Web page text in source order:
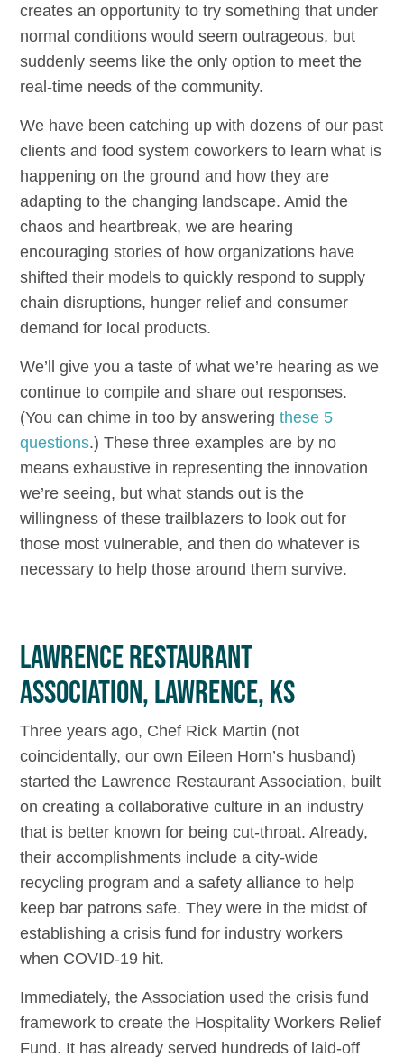
creates an opportunity to try something that under
normal conditions would seem outrageous, but
suddenly seems like the only option to meet the
real-time needs of the community.
We have been catching up with dozens of our past
clients and food system coworkers to learn what is
happening on the ground and how they are
adapting to the changing landscape. Amid the
chaos and heartbreak, we are hearing
encouraging stories of how organizations have
shifted their models to quickly respond to supply
chain disruptions, hunger relief and consumer
demand for local products.
We’ll give you a taste of what we’re hearing as we
continue to compile and share out responses.
(You can chime in too by answeringthese 5
questions.) These three examples are by no
means exhaustive in representing the innovation
we’re seeing, but what stands out is the
willingness of these trailblazers to look out for
those most vulnerable, and then do whatever is
necessary to help those around them survive.
LAWRENCE RESTAURANT
ASSOCIATION, LAWRENCE, KS
Three years ago, Chef Rick Martin (not
coincidentally, our own Eileen Horn’s husband)
started the Lawrence Restaurant Association, built
on creating a collaborative culture in an industry
that is better known for being cut-throat. Already,
their accomplishments include a city-wide
recycling program and a safety alliance to help
keep bar patrons safe. They were in the midst of
establishing a crisis fund for industry workers
when COVID-19 hit.
Immediately, the Association used the crisis fund
framework to create the Hospitality Workers Relief
Fund. It has already served hundreds of laid-off